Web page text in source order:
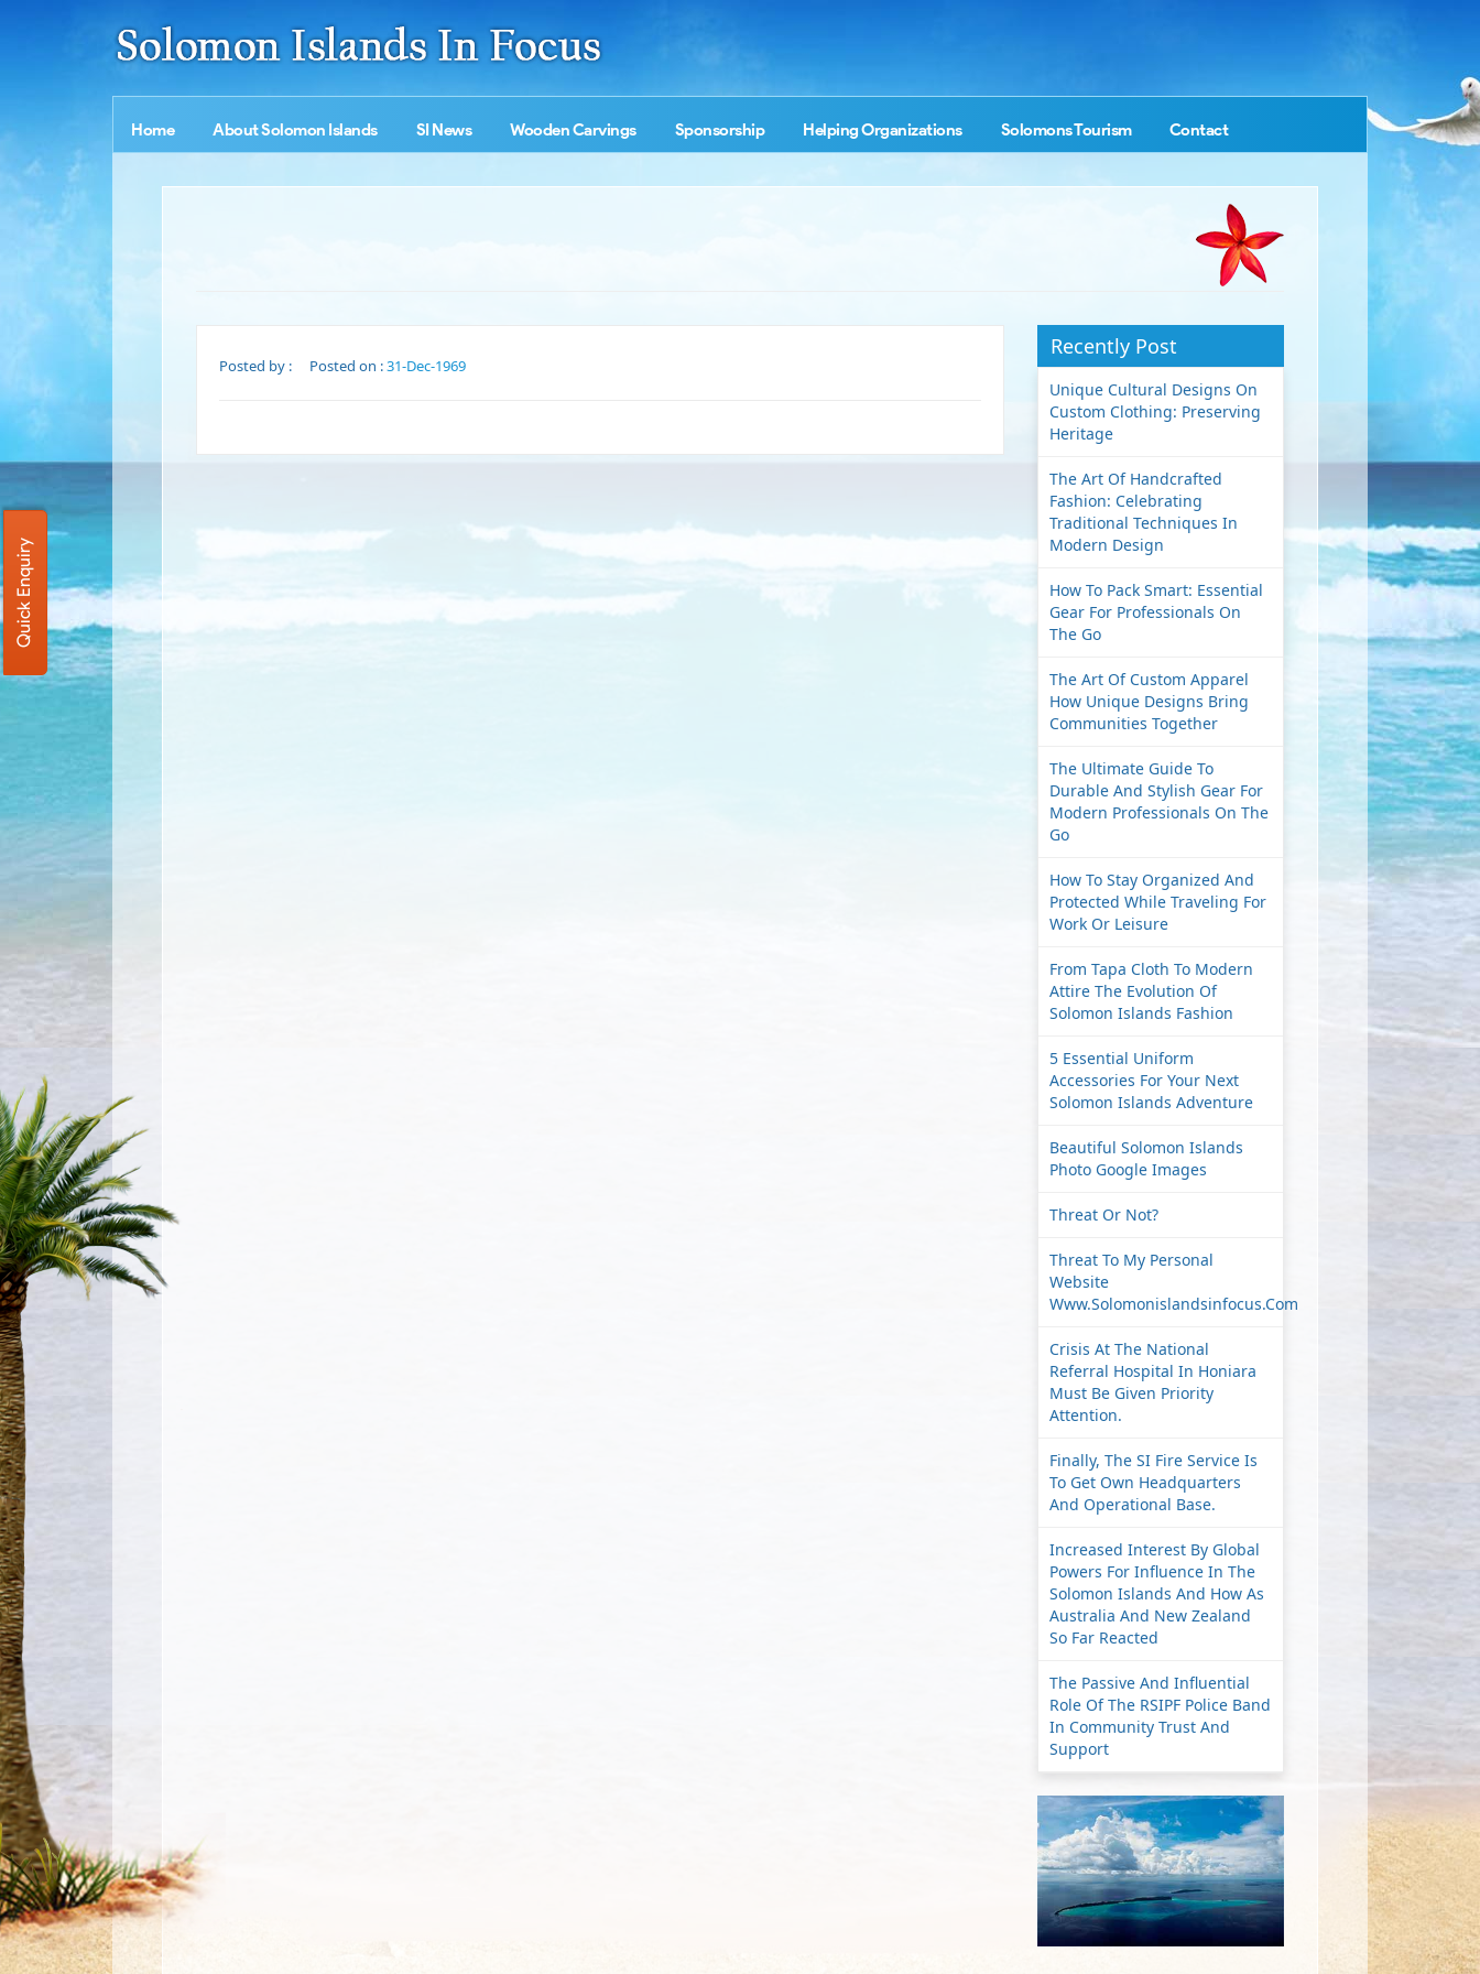
Home About Solomon Islands SI News Wooden Carvings Sponsorship Helping Organizations Solomons Tourism Contact
Posted by : Posted on :31-Dec-1969
Recently Post
Unique Cultural Designs On
Custom Clothing: Preserving
Heritage
The Art Of Handcrafted
Fashion: Celebrating
Traditional Techniques In
Modern Design
How To Pack Smart: Essential
Gear For Professionals On
The Go
The Art Of Custom Apparel
How Unique Designs Bring
Communities Together
The Ultimate Guide To
Durable And Stylish Gear For
Modern Professionals On The
Go
How To Stay Organized And
Protected While Traveling For
Work Or Leisure
From Tapa Cloth To Modern
Attire The Evolution Of
Solomon Islands Fashion
5 Essential Uniform
Accessories For Your Next
Solomon Islands Adventure
Beautiful Solomon Islands
Photo Google Images
Threat Or Not?
Threat To My Personal
Website
Www.solomonislandsinfocus.com
Crisis At The National
Referral Hospital In Honiara
Must Be Given Priority
Attention.
Finally, The SI Fire Service Is
To Get Own Headquarters
And Operational Base.
Increased Interest By Global
Powers For Influence In The
Solomon Islands And How As
Australia And New Zealand
So Far Reacted
The Passive And Influential
Role Of The RSIPF Police Band
In Community Trust And
Support
Quick Enquiry